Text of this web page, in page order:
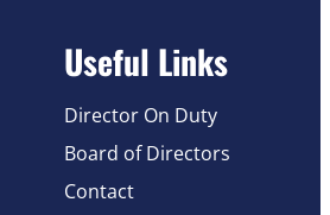
Useful Links
Director On Duty
Board of Directors
Contact